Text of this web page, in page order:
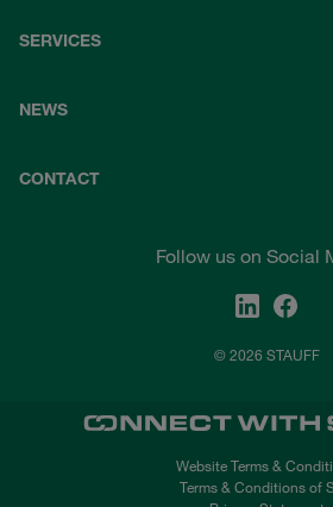
SERVICES
NEWS
CONTACT
Follow us on Social
© 2026 STAUFF
Website Terms &
Terms & Conditions of